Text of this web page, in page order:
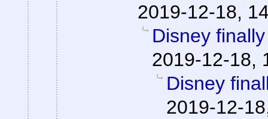
2019-12-18,
Disney
2019-12-18,
Disney
2019-12-